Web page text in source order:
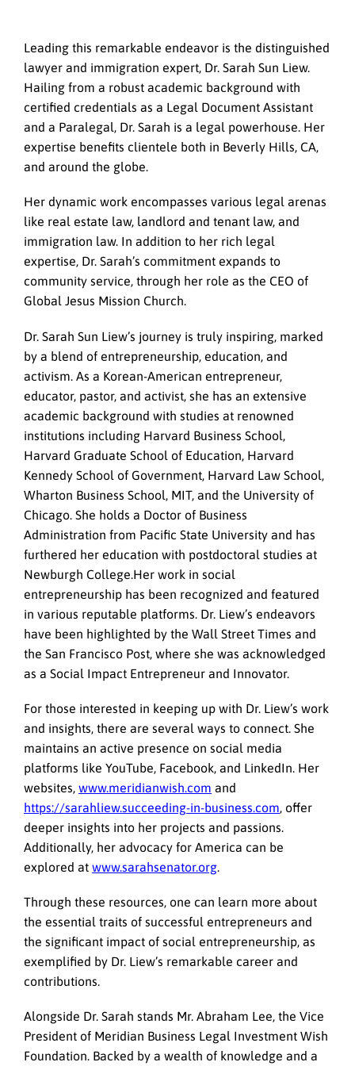
Leading this remarkable endeavor is the distinguished
lawyer and immigration expert, Dr. Sarah Sun Liew.
Hailing from a robust academic background with
certified credentials as a Legal Document Assistant
and a Paralegal, Dr. Sarah is a legal powerhouse. Her
expertise benefits clientele both in Beverly Hills, CA,
and around the globe.
Her dynamic work encompasses various legal arenas
like real estate law, landlord and tenant law, and
immigration law. In addition to her rich legal
expertise, Dr. Sarah’s commitment expands to
community service, through her role as the CEO of
Global Jesus Mission Church.
Dr. Sarah Sun Liew’s journey is truly inspiring, marked
by a blend of entrepreneurship, education, and
activism. As a Korean-American entrepreneur,
educator, pastor, and activist, she has an extensive
academic background with studies at renowned
institutions including Harvard Business School,
Harvard Graduate School of Education, Harvard
Kennedy School of Government, Harvard Law School,
Wharton Business School, MIT, and the University of
Chicago. She holds a Doctor of Business
Administration from Pacific State University and has
furthered her education with postdoctoral studies at
Newburgh College. Her work in social
entrepreneurship has been recognized and featured
in various reputable platforms. Dr. Liew’s endeavors
have been highlighted by the Wall Street Times and
the San Francisco Post, where she was acknowledged
as a Social Impact Entrepreneur and Innovator.
For those interested in keeping up with Dr. Liew’s work
and insights, there are several ways to connect. She
maintains an active presence on social media
platforms like YouTube, Facebook, and LinkedIn. Her
websites, www.meridianwish.com and
https://sarahliew.succeeding-in-business.com, offer
deeper insights into her projects and passions.
Additionally, her advocacy for America can be
explored at www.sarahsenator.org.
Through these resources, one can learn more about
the essential traits of successful entrepreneurs and
the significant impact of social entrepreneurship, as
exemplified by Dr. Liew’s remarkable career and
contributions.
Alongside Dr. Sarah stands Mr. Abraham Lee, the Vice
President of Meridian Business Legal Investment Wish
Foundation. Backed by a wealth of knowledge and a